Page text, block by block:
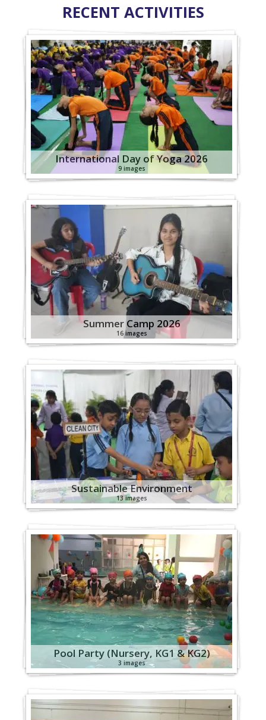
RECENT ACTIVITIES
International Day of Yoga 2026
9 images
Summer Camp 2026
16 images
Sustainable Environment
13 images
Pool Party (Nursery, KG1 & KG2)
3 images